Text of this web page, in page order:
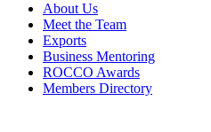
About Us
Meet the Team
Exports
Business Mentoring
ROCCO Awards
Members Directory